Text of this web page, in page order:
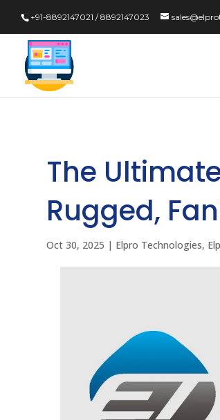
+91-8892147021 / 8892147023
The
Rugged,
Oct 30, 2025 | Elpro Technologies,